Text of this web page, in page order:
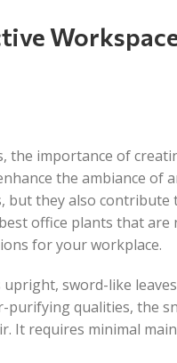
importance of
the ambiance of
they also contribute
office plants that
for your workplace.
sword-like
qualities, the
It requires minimal